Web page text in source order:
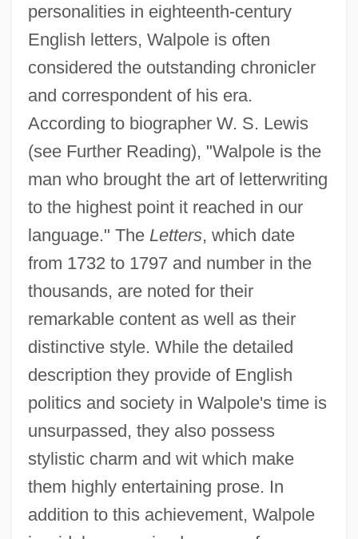
personalities in eighteenth-century
English letters, Walpole is often
considered the outstanding chronicler
and correspondent of his era.
According to biographer W. S. Lewis
(see Further Reading), "Walpole is the
man who brought the art of letterwriting
to the highest point it reached in our
language." The Letters, which date
from 1732 to 1797 and number in the
thousands, are noted for their
remarkable content as well as their
distinctive style. While the detailed
description they provide of English
politics and society in Walpole's time is
unsurpassed, they also possess
stylistic charm and wit which make
them highly entertaining prose. In
addition to this achievement, Walpole